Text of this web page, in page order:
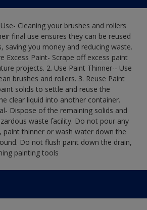
Cleaning your brushes and rollers
final use ensures they can be reused
saving you money and reducing waste.
Excess Paint- Scrape off excess paint
projects.​ 2. Use Paint Thinner-- Use
brushes and rollers.​ 3. Reuse Paint
solids to settle and reuse the
clear liquid into another container.​
Dispose of the remaining solids and
waste facility. Do not pour any
paint thinner or wash water down the
Do not flush paint down the drain,
painting tools